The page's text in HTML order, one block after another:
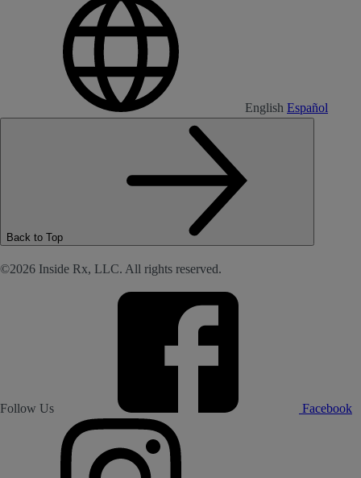
English Español
Back to Top
©2026 Inside Rx, LLC. All rights reserved.
Follow Us Facebook